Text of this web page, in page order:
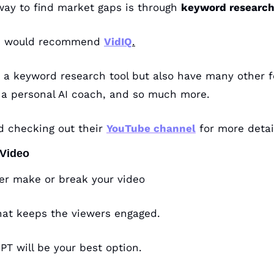
to find market gaps is through keyword
recommend VidIQ.
a keyword research tool but also have many other
personal AI coach, and so much more.
checking out their YouTube channel for more
make or break your video
keeps the viewers engaged.
will be your best option.